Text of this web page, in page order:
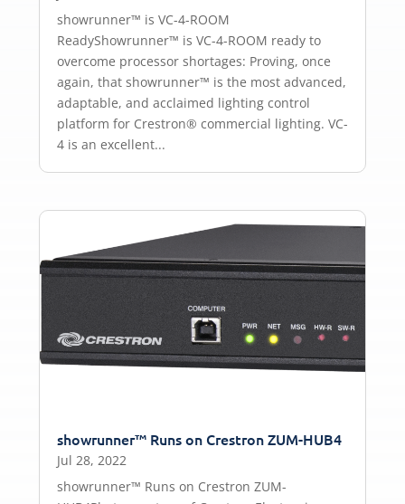
showrunner™ is VC-4-ROOM
ReadyShowrunner™ is VC-4-ROOM ready to
overcome processor shortages: Proving, once
again, that showrunner™ is the most advanced,
adaptable, and acclaimed lighting control
platform for Crestron® commercial lighting. VC-
4 is an excellent...
showrunner™ Runs on Crestron ZUM-HUB4
Jul 28, 2022
showrunner™ Runs on Crestron ZUM-